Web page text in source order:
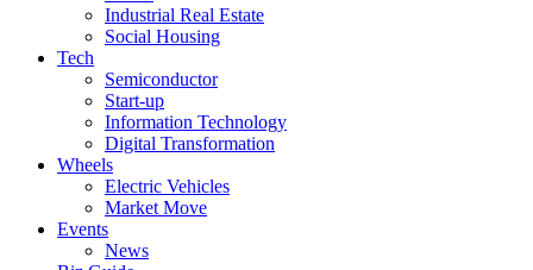
Industrial Real Estate
Social Housing
Tech
Semiconductor
Start-up
Information Technology
Digital Transformation
Wheels
Electric Vehicles
Market Move
Events
News